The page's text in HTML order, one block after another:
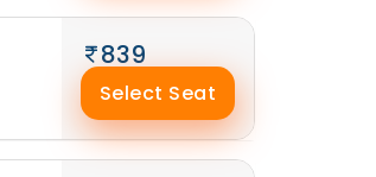
839
Select Seat